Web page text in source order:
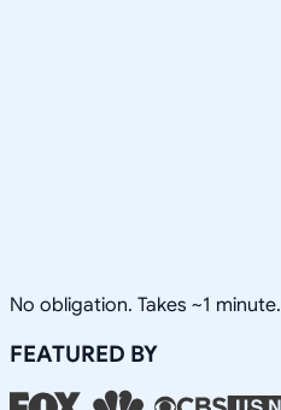
No obligation. Takes ~1 minute.
FEATURED BY